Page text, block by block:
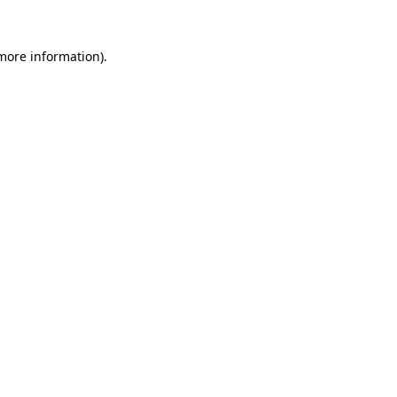
information).